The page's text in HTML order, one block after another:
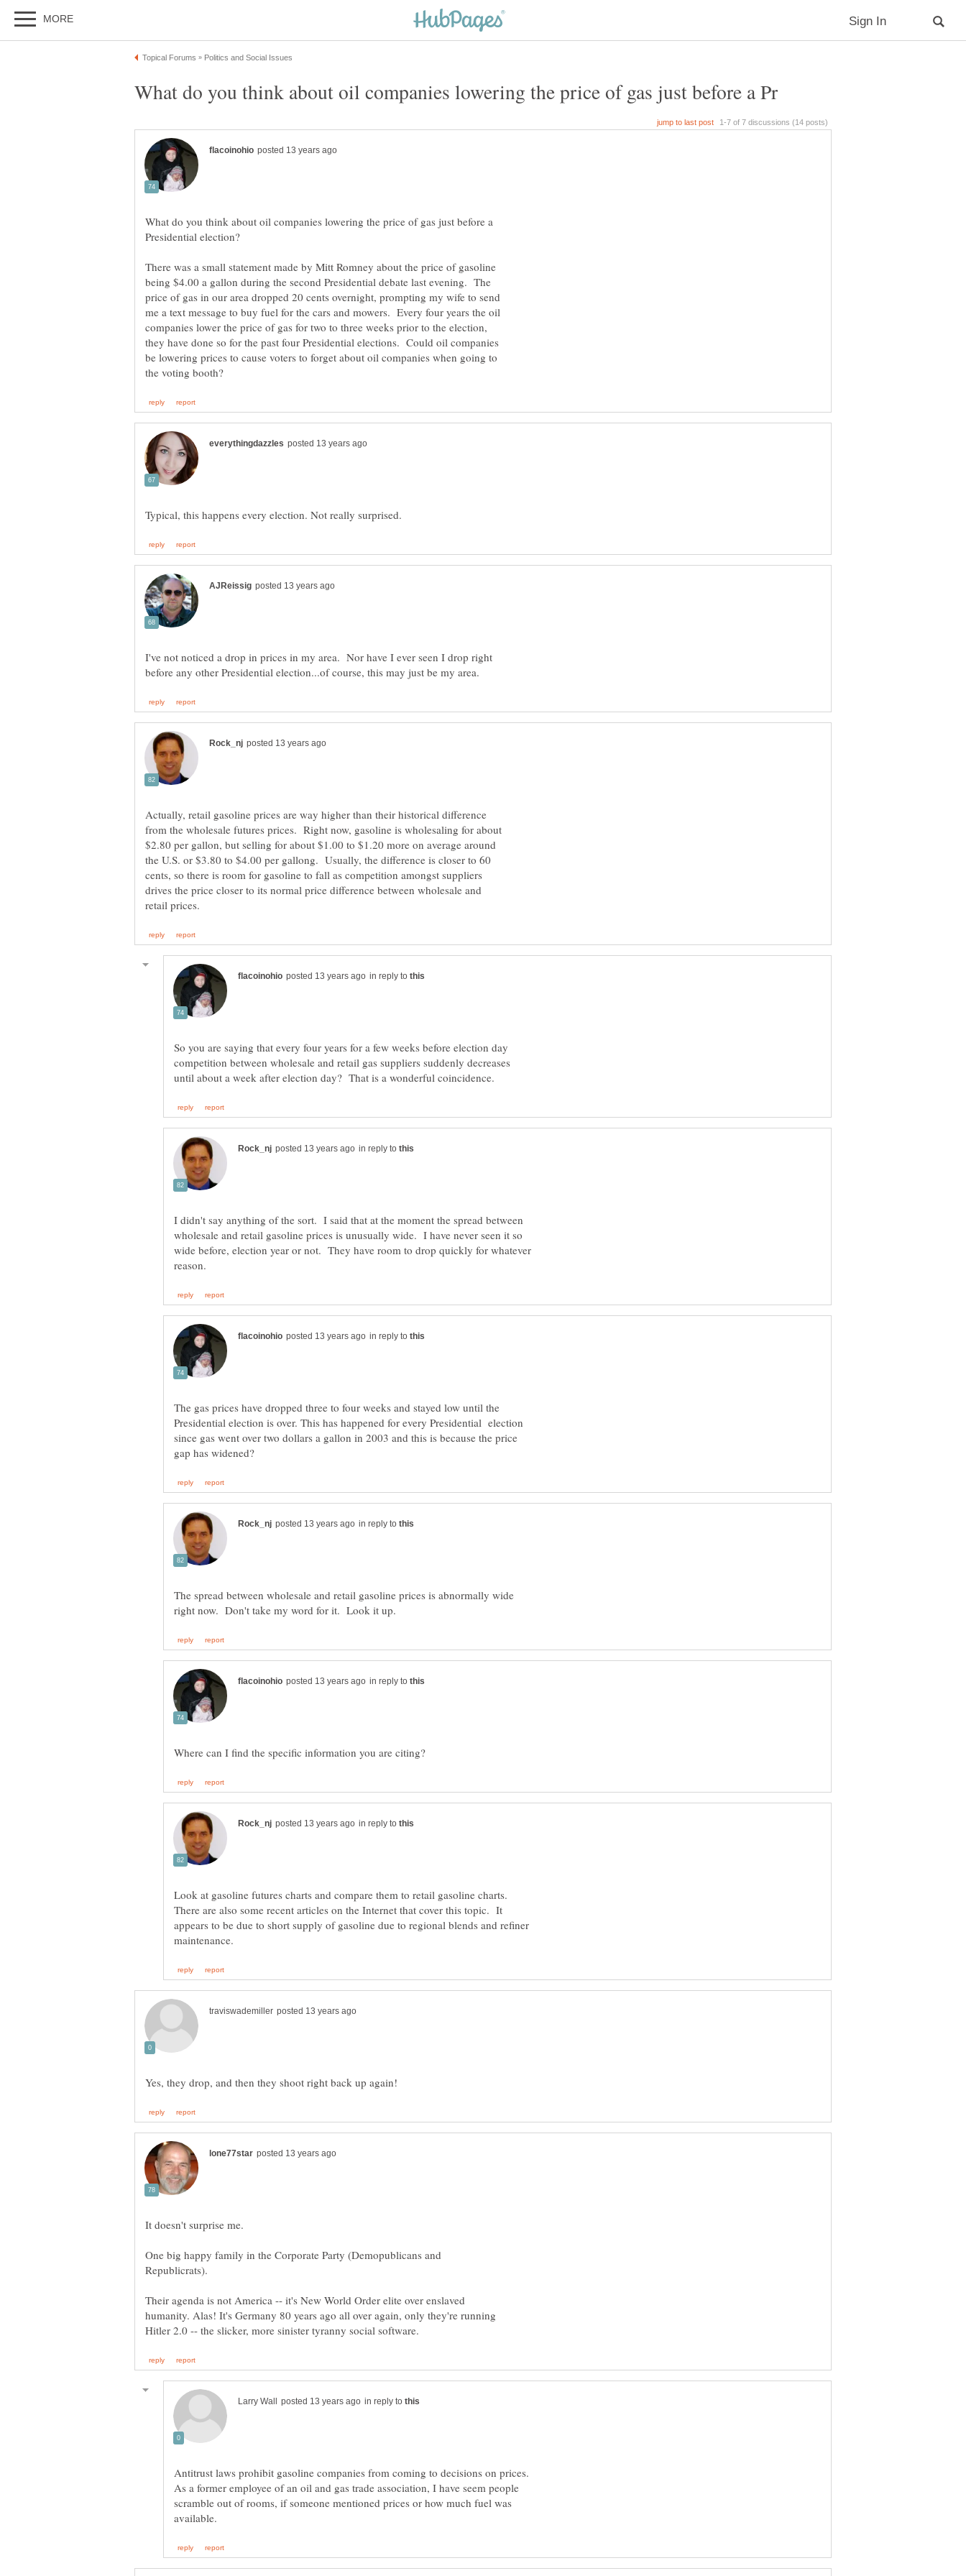
What do you think about oil companies lowering the price of gas just before a
There was a small statement made by Mitt Romney about the price of gasoline
being $4.00 a gallon during the second Presidential debate last evening. The
price of gas in our area dropped 20 cents overnight, prompting my wife to send
me a text message to buy fuel for the cars and mowers. Every four years the oil
companies lower the price of gas for two to three weeks prior to the election,
they have done so for the past four Presidential elections. Could oil companies
be lowering prices to cause voters to forget about oil companies when going to
I've not noticed a drop in prices in my area. Nor have I ever seen I drop right
Actually, retail gasoline prices are way higher than their historical difference
from the wholesale futures prices. Right now, gasoline is wholesaling for about
$2.80 per gallon, but selling for about $1.00 to $1.20 more on average around
the U.S. or $3.80 to $4.00 per gallong. Usually, the difference is closer to 60
cents, so there is room for gasoline to fall as competition amongst suppliers
drives the price closer to its normal price difference between wholesale and
in reply to
So you are saying that every four years for a few weeks before election day
competition between wholesale and retail gas suppliers suddenly decreases
in reply to
I didn't say anything of the sort. I said that at the moment the spread between
wholesale and retail gasoline prices is unusually wide. I have never seen it so
wide before, election year or not. They have room to drop quickly for whatever
in reply to
The gas prices have dropped three to four weeks and stayed low until the
Presidential election is over. This has happened for every Presidential election
since gas went over two dollars a gallon in 2003 and this is because the price
in reply to
The spread between wholesale and retail gasoline prices is abnormally wide
in reply to
in reply to
Look at gasoline futures charts and compare them to retail gasoline charts.
There are also some recent articles on the Internet that cover this topic. It
appears to be due to short supply of gasoline due to regional blends and refiner
One big happy family in the Corporate Party (Demopublicans and
Their agenda is not America -- it's New World Order elite over enslaved
humanity. Alas! It's Germany 80 years ago all over again, only they're running
in reply to
Antitrust laws prohibit gasoline companies from coming to decisions on prices.
As a former employee of an oil and gas trade association, I have seem people
scramble out of rooms, if someone mentioned prices or how much fuel was